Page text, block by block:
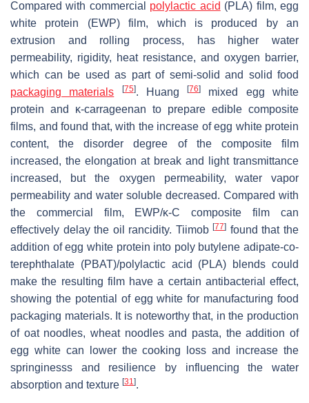
Compared with commercial polylactic acid (PLA) film, egg
white protein (EWP) film, which is produced by an
extrusion and rolling process, has higher water
permeability, rigidity, heat resistance, and oxygen barrier,
which can be used as part of semi-solid and solid food
packaging materials
[75]. Huang[76]
mixed egg white
protein and κ-carrageenan to prepare edible composite
films, and found that, with the increase of egg white protein
content, the disorder degree of the composite film
increased, the elongation at break and light transmittance
increased, but the oxygen permeability, water vapor
permeability and water soluble decreased. Compared with
the commercial film, EWP/κ-C composite film can
effectively delay the oil rancidity. Tiimob[77] found that the
addition of egg white protein into poly butylene adipate-co-
terephthalate (PBAT)/polylactic acid (PLA) blends could
make the resulting film have a certain antibacterial effect,
showing the potential of egg white for manufacturing food
packaging materials. It is noteworthy that, in the production
of oat noodles, wheat noodles and pasta, the addition of
egg white can lower the cooking loss and increase the
springinesss and resilience by influencing the water
absorption and texture [31].